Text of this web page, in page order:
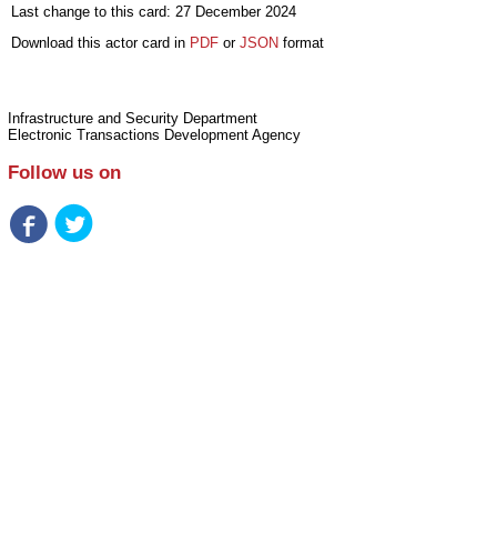
Last change to this card: 27 December 2024
Download this actor card in PDF or JSON format
Infrastructure and Security Department
Electronic Transactions Development Agency
Follow us on